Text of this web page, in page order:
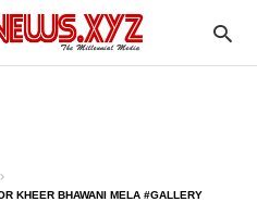
KHEER BHAWANI MELA #GALLERY